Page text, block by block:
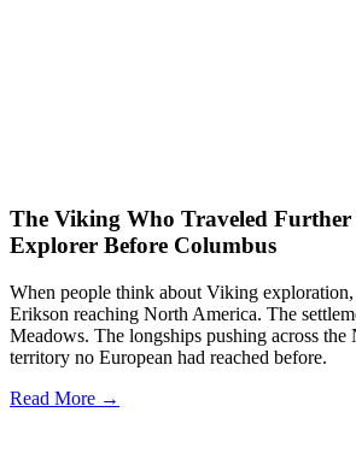
The Viking Who Traveled
Explorer Before Columbus
When people think about Viking
Erikson reaching North America. The
Meadows. The longships pushing across
territory no European had reached before.
Read More →